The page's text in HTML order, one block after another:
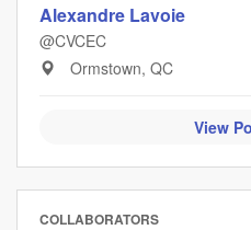
Alexandre Lavoie
@CVCEC
Ormstown, QC
View
COLLABORATORS